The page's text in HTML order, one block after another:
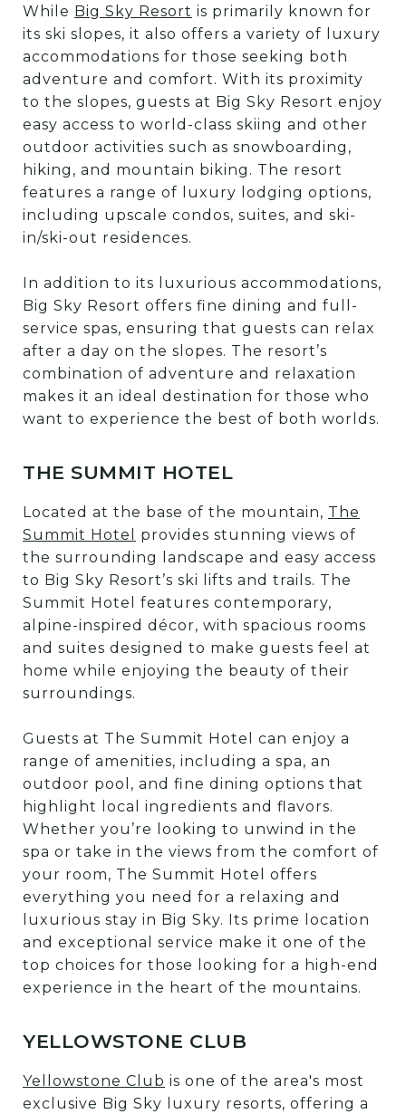
While Big Sky Resort is primarily known for
its ski slopes, it also offers a variety of luxury
accommodations for those seeking both
adventure and comfort. With its proximity
to the slopes, guests at Big Sky Resort enjoy
easy access to world-class skiing and other
outdoor activities such as snowboarding,
hiking, and mountain biking. The resort
features a range of luxury lodging options,
including upscale condos, suites, and ski-
in/ski-out residences.
In addition to its luxurious accommodations,
Big Sky Resort offers fine dining and full-
service spas, ensuring that guests can relax
after a day on the slopes. The resort’s
combination of adventure and relaxation
makes it an ideal destination for those who
want to experience the best of both worlds.
THE SUMMIT HOTEL
Located at the base of the mountain, The
Summit Hotel
provides stunning views of
the surrounding landscape and easy access
to Big Sky Resort’s ski lifts and trails. The
Summit Hotel features contemporary,
alpine-inspired décor, with spacious rooms
and suites designed to make guests feel at
home while enjoying the beauty of their
surroundings.
Guests at The Summit Hotel can enjoy a
range of amenities, including a spa, an
outdoor pool, and fine dining options that
highlight local ingredients and flavors.
Whether you’re looking to unwind in the
spa or take in the views from the comfort of
your room, The Summit Hotel offers
everything you need for a relaxing and
luxurious stay in Big Sky. Its prime location
and exceptional service make it one of the
top choices for those looking for a high-end
experience in the heart of the mountains.
YELLOWSTONE CLUB
Yellowstone Club is one of the area's most
exclusive Big Sky luxury resorts, offering a